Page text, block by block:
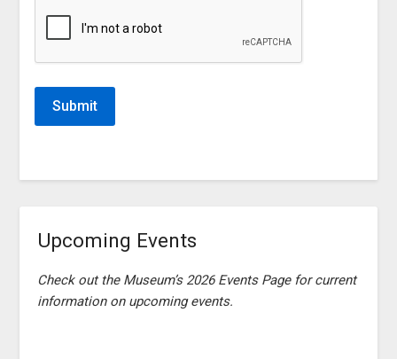
Upcoming Events
Check out the Museum’s 2026 Events Page for current
information on upcoming events.